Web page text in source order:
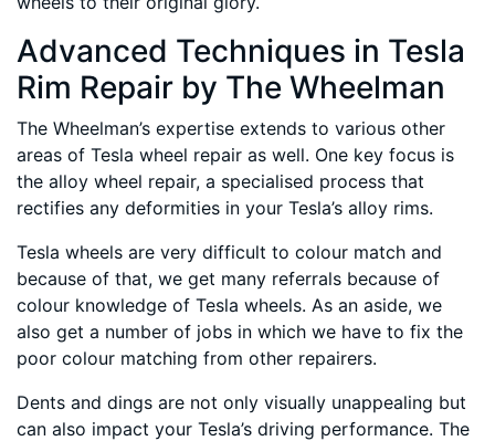
Advanced Techniques in Tesla
Rim Repair by The Wheelman
The Wheelman’s expertise extends to various other
areas of Tesla wheel repair as well. One key focus is
the alloy wheel repair, a specialised process that
rectifies any deformities in your Tesla’s alloy rims.
Tesla wheels are very difficult to colour match and
because of that, we get many referrals because of
colour knowledge of Tesla wheels. As an aside, we
also get a number of jobs in which we have to fix the
poor colour matching from other repairers.
Dents and dings are not only visually unappealing but
can also impact your Tesla’s driving performance. The